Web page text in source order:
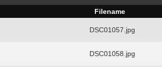
Filename
DSC01057.jpg
DSC01058.jpg